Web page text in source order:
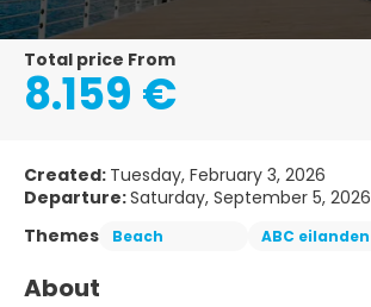
Total price From
8.159 €
Created: Tuesday, February 3, 2026
Departure:Saturday, September 5, 2026
Themes
Beach ABC eilanden
About